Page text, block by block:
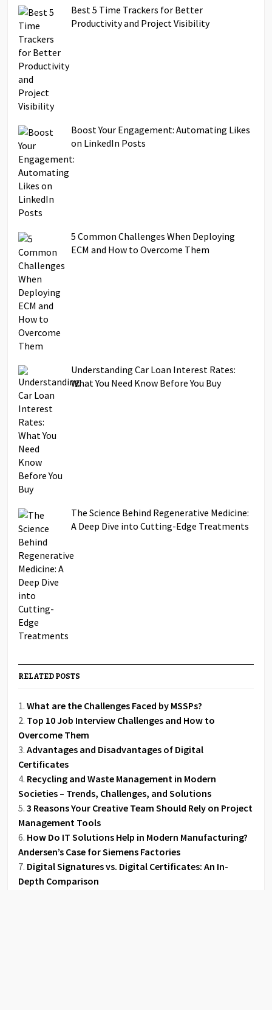
Best 5 Time Trackers for Better
Productivity and Project Visibility
Boost Your Engagement: Automating Likes
on LinkedIn Posts
5 Common Challenges When Deploying
ECM and How to Overcome Them
Understanding Car Loan Interest Rates:
What You Need Know Before You Buy
The Science Behind Regenerative Medicine:
A Deep Dive into Cutting-Edge Treatments
RELATED POSTS
What are the Challenges Faced by MSSPs?
Top 10 Job Interview Challenges and How to
Overcome Them
Advantages and Disadvantages of Digital
Certificates
Recycling and Waste Management in Modern
Societies – Trends, Challenges, and Solutions
3 Reasons Your Creative Team Should Rely on Project
Management Tools
How Do IT Solutions Help in Modern Manufacturing?
Andersen’s Case for Siemens Factories
Digital Signatures vs. Digital Certificates: An In-
Depth Comparison